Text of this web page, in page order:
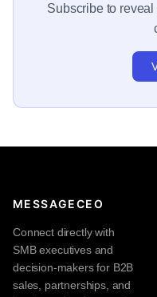
Subscribe to
MESSAGECEO
Connect directly with
SMB executives and
decision-makers for B2B
sales, partnerships, and